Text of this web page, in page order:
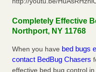
Completely Effective
Northport, NY 11768
When you have bed bugs
contact BedBug Chasers
effective bed bug control